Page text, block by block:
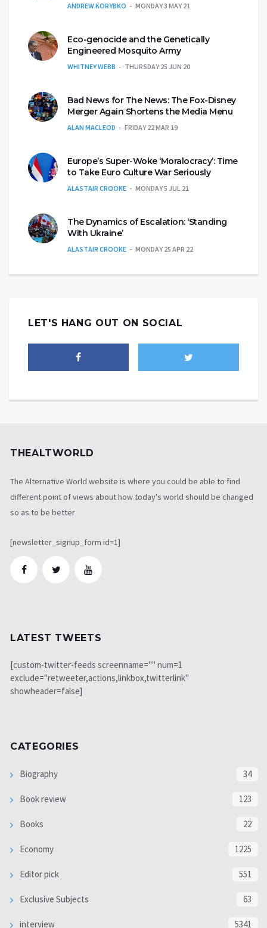
ANDREW KORYBKO MONDAY 3 MAY 21
Eco-genocide and the Genetically
Engineered Mosquito Army
WHITNEY WEBB THURSDAY 25 JUN 20
Bad News for The News: The Fox-Disney
Merger Again Shortens the Media Menu
ALAN MACLEOD FRIDAY 22 MAR 19
Europe’s Super-Woke ‘Moralocracy’: Time
to Take Euro Culture War Seriously
ALASTAIR CROOKE MONDAY 5 JUL 21
The Dynamics of Escalation: ‘Standing
With Ukraine’
ALASTAIR CROOKE MONDAY 25 APR 22
LET'S HANG OUT ON SOCIAL
THEALTWORLD
The Alternative World website is where you could be able to find
different point of views about how today's world should be changed
so as to be better
[newsletter_signup_form id=1]
LATEST TWEETS
[custom-twitter-feeds screenname="" num=1
exclude="retweeter,actions,linkbox,twitterlink"
showheader=false]
CATEGORIES
Biography 34
Book review 123
Books 22
Economy 1225
Editor pick 551
Exclusive Subjects 63
interview 5341